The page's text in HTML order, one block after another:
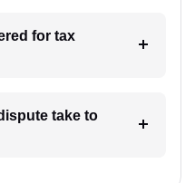
for tax
take to